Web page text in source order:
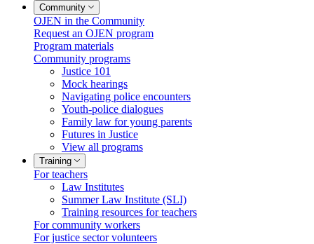
Community
OJEN in the Community
Request an OJEN program
Program materials
Community programs
Justice 101
Mock hearings
Navigating police encounters
Youth-police dialogues
Family law for young parents
Futures in Justice
View all programs
Training
For teachers
Law Institutes
Summer Law Institute (SLI)
Training resources for teachers
For community workers
For justice sector volunteers